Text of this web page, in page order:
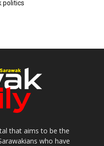
politics
that aims to be the
who have